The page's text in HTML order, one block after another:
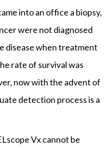
into an office a biopsy,
were not diagnosed
disease when treatment
rate of survival was
now with the advent of
detection process is a
Vx cannot be